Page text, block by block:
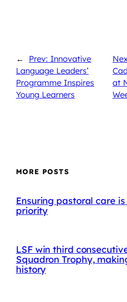
←
Prev: Innovative
Language Leaders’
Programme Inspires
Young Learners
at
MORE POSTS
Ensuring pastoral care is
priority
LSF win third
Squadron Trophy,
history